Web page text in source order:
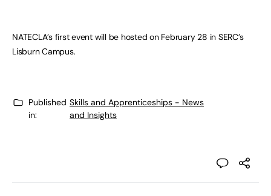
NATECLA’s first event will be hosted on February 28 in SERC’s
Lisburn Campus.
Published
in:
Skills and Apprenticeships - News
and Insights